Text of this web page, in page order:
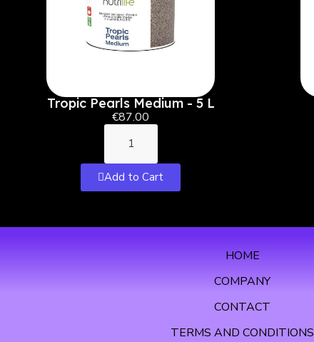
Tropic Pearls Medium - 5 L
€87.00
Add to Cart
HOME
COMPANY
CONTACT
TERMS AND CONDITIONS